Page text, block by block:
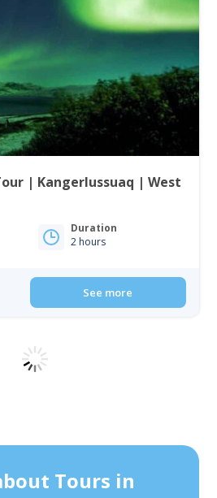
| Kangerlussuaq | West
Duration
2 hours
See more